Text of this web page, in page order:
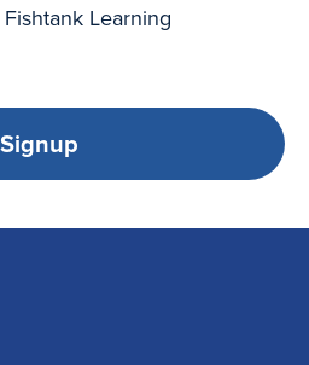
Learning
Signup